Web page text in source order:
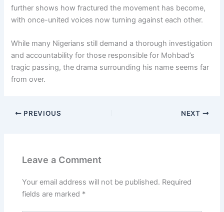
further shows how fractured the movement has become,
with once-united voices now turning against each other.
While many Nigerians still demand a thorough investigation
and accountability for those responsible for Mohbad’s
tragic passing, the drama surrounding his name seems far
from over.
PREVIOUS NEXT
Leave a Comment
Your email address will not be published. Required
fields are marked *